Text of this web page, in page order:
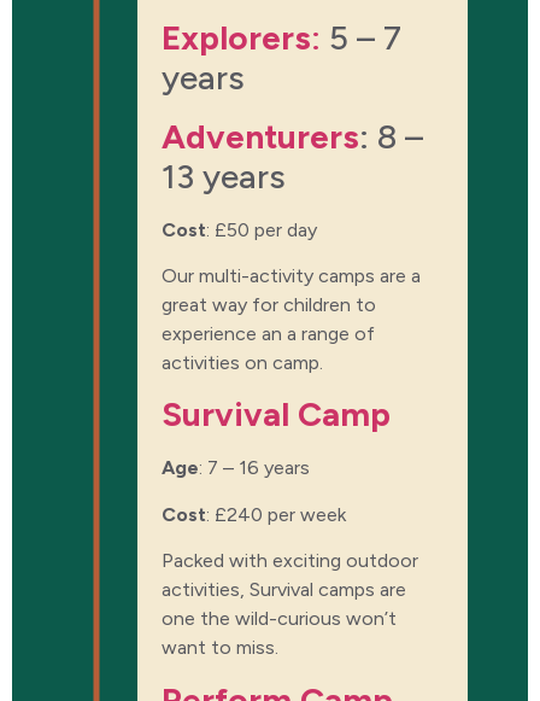
Explorers: 5 – 7
years
Adventurers: 8 –
13 years
Cost: £50 per day
Our multi-activity camps are a
great way for children to
experience an a range of
activities on camp.
Survival Camp
Age: 7 – 16 years
Cost: £240 per week
Packed with exciting outdoor
activities, Survival camps are
one the wild-curious won’t
want to miss.